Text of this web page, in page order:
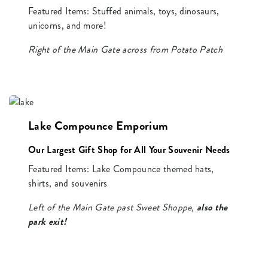
Featured Items: Stuffed animals, toys, dinosaurs,
unicorns, and more!
Right of the Main Gate across from Potato Patch
Lake Compounce Emporium
Our Largest Gift Shop for All Your Souvenir Needs
Featured Items: Lake Compounce themed hats,
shirts, and souvenirs
Left of the Main Gate past Sweet Shoppe, also the
park exit!